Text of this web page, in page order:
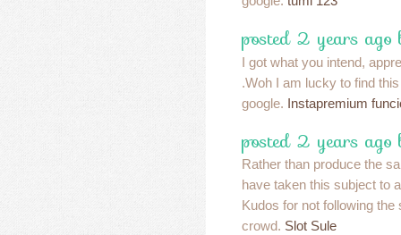
posted 2 years ago
I got what you intend,
.Woh I am lucky to find
google. Instapremium
posted 2 years ago
Rather than produce the
have taken this subject to
Kudos for not following the
crowd. Slot Sule